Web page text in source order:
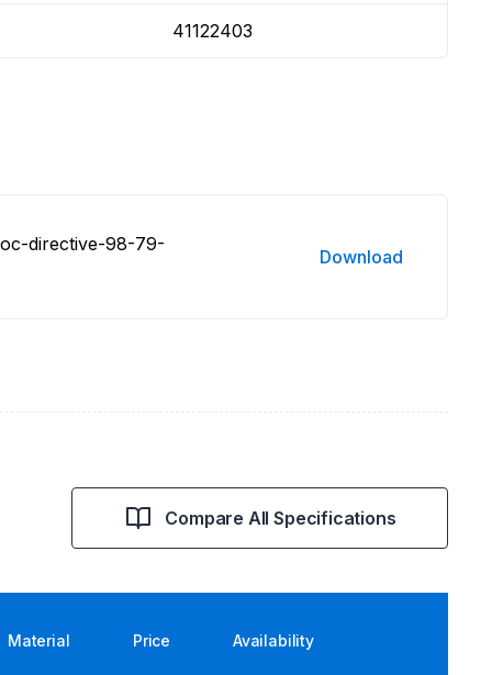
41122403
directive-98-79-
Download
Compare All Specifications
Material Price Availability